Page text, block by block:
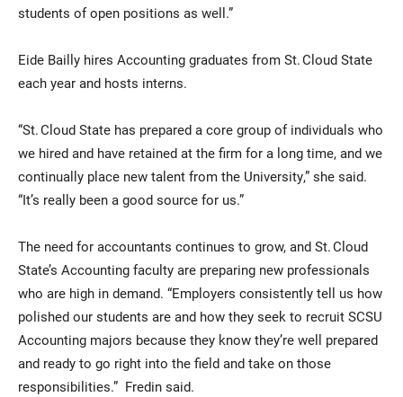
students of open positions as well.”
Eide Bailly hires Accounting graduates from St. Cloud State
each year and hosts interns.
“St. Cloud State has prepared a core group of individuals who
we hired and have retained at the firm for a long time, and we
continually place new talent from the University,” she said.
“It’s really been a good source for us.”
The need for accountants continues to grow, and St. Cloud
State’s Accounting faculty are preparing new professionals
who are high in demand. “Employers consistently tell us how
polished our students are and how they seek to recruit SCSU
Accounting majors because they know they’re well prepared
and ready to go right into the field and take on those
responsibilities.” Fredin said.